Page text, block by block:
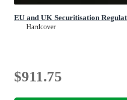
EU and UK Securitisation
Hardcover
$911.75